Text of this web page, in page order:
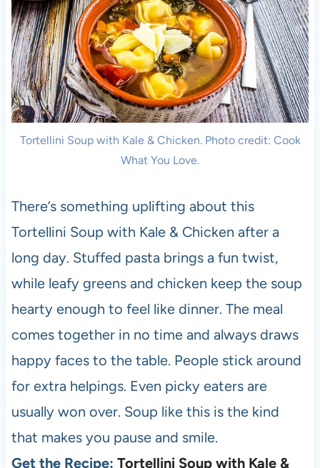
Tortellini Soup with Kale & Chicken. Photo credit: Cook
What You Love.
There’s something uplifting about this
Tortellini Soup with Kale & Chicken after a
long day. Stuffed pasta brings a fun twist,
while leafy greens and chicken keep the soup
hearty enough to feel like dinner. The meal
comes together in no time and always draws
happy faces to the table. People stick around
for extra helpings. Even picky eaters are
usually won over. Soup like this is the kind
that makes you pause and smile.
Get the Recipe: Tortellini Soup with Kale &